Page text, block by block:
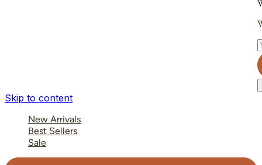
Skip to content
New Arrivals
Best Sellers
Sale